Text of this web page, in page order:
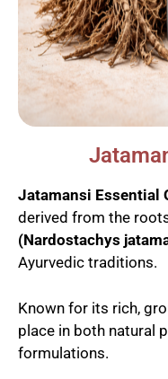
Jatamansi Essential
derived from the
(Nardostachys
Ayurvedic traditions.
Known for its rich,
place in both natural
formulations.